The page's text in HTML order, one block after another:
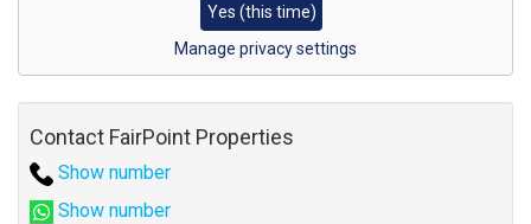
Yes (this time)
Manage privacy settings
Contact FairPoint Properties
Show number
Show number